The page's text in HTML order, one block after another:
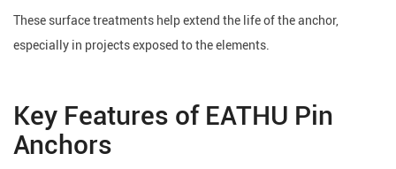
These surface treatments help extend the life of the anchor,
especially in projects exposed to the elements.
Key Features of EATHU Pin
Anchors